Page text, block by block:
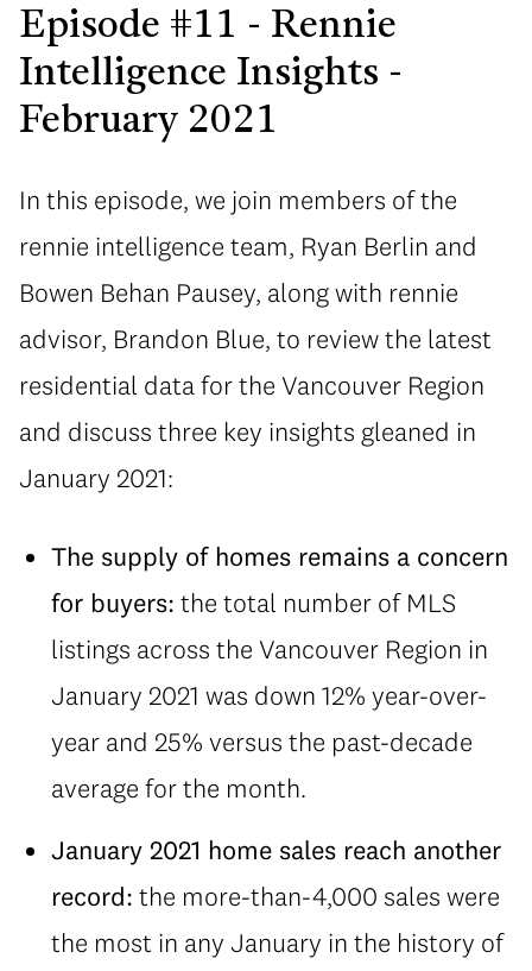
Episode #11 - Rennie
Intelligence Insights -
February 2021
In this episode, we join members of the
rennie intelligence team, Ryan Berlin and
Bowen Behan Pausey, along with rennie
advisor, Brandon Blue, to review the latest
residential data for the Vancouver Region
and discuss three key insights gleaned in
January 2021:
The supply of homes remains a concern
for buyers: the total number of MLS
listings across the Vancouver Region in
January 2021 was down 12% year-over-
year and 25% versus the past-decade
average for the month.
January 2021 home sales reach another
record: the more-than-4,000 sales were
the most in any January in the history of